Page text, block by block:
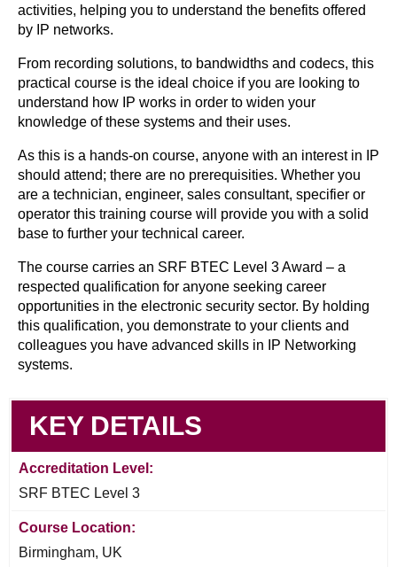
activities, helping you to understand the benefits offered
by IP networks.
From recording solutions, to bandwidths and codecs, this
practical course is the ideal choice if you are looking to
understand how IP works in order to widen your
knowledge of these systems and their uses.
As this is a hands-on course, anyone with an interest in IP
should attend; there are no prerequisities. Whether you
are a technician, engineer, sales consultant, specifier or
operator this training course will provide you with a solid
base to further your technical career.
The course carries an SRF BTEC Level 3 Award – a
respected qualification for anyone seeking career
opportunities in the electronic security sector. By holding
this qualification, you demonstrate to your clients and
colleagues you have advanced skills in IP Networking
systems.
KEY DETAILS
Accreditation Level:
SRF BTEC Level 3
Course Location:
Birmingham, UK